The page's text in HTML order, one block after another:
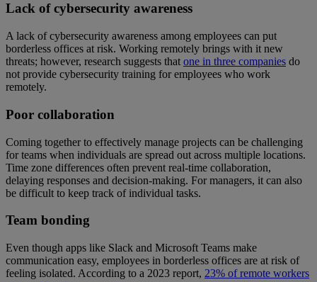
Lack of cybersecurity awareness
A lack of cybersecurity awareness among employees can put
borderless offices at risk. Working remotely brings with it new
threats; however, research suggests that one in three companies do
not provide cybersecurity training for employees who work
remotely.
Poor collaboration
Coming together to effectively manage projects can be challenging
for teams when individuals are spread out across multiple locations.
Time zone differences often prevent real-time collaboration,
delaying responses and decision-making. For managers, it can also
be difficult to keep track of individual tasks.
Team bonding
Even though apps like Slack and Microsoft Teams make
communication easy, employees in borderless offices are at risk of
feeling isolated. According to a 2023 report, 23% of remote workers